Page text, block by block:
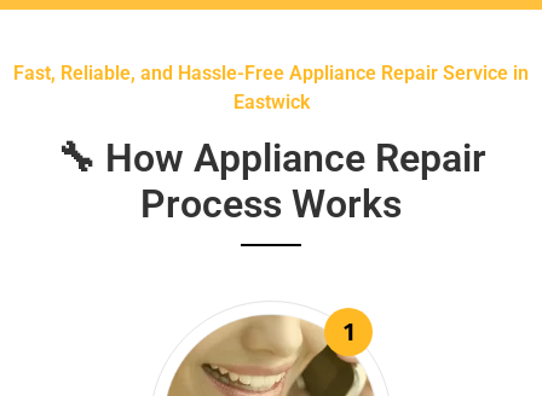
Fast, Reliable, and Hassle-Free Appliance Repair Service in
Eastwick
🔧 How Appliance Repair
Process Works
1